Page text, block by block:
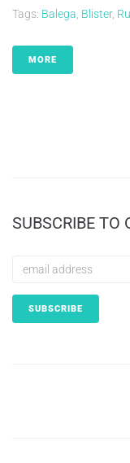
Tags: Balega Blister,
MORE
SUBSCRIBE TO